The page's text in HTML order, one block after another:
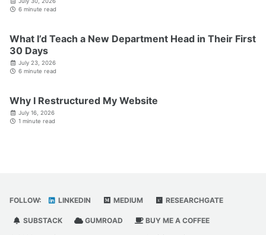
6 minute read
What I’d Teach a New Department Head in Their First
30 Days
July 23, 2026
6 minute read
Why I Restructured My Website
July 16, 2026
1 minute read
FOLLOW: LINKEDIN MEDIUM RESEARCHGATE
SUBSTACK GUMROAD BUY ME A COFFEE